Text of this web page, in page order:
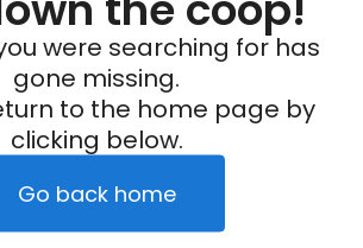
were searching for has
gone missing.
to the home page by
clicking below.
Go back home